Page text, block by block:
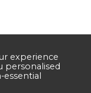
experience
personalised